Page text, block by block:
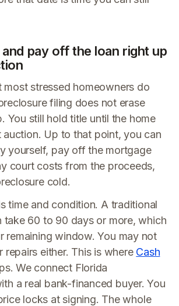
and pay off the loan right up
most stressed homeowners do
filing does not erase
You still hold title until the home
auction. Up to that point, you can
yourself, pay off the mortgage
court costs from the proceeds,
cold.
time and condition. A traditional
take 60 to 90 days or more, which
remaining window. You may not
repairs either. This is where Cash
We connect Florida
a real bank-financed buyer. You
locks at signing. The whole